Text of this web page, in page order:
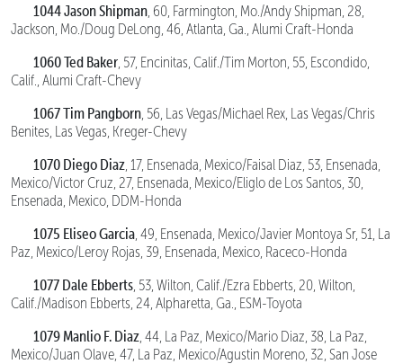
1044 Jason Shipman, 60, Farmington, Mo./Andy Shipman, 28,
Jackson, Mo./Doug DeLong, 46, Atlanta, Ga., Alumi Craft-Honda
1060 Ted Baker, 57, Encinitas, Calif./Tim Morton, 55, Escondido,
Calif., Alumi Craft-Chevy
1067 Tim Pangborn, 56, Las Vegas/Michael Rex, Las Vegas/Chris
Benites, Las Vegas, Kreger-Chevy
1070 Diego Diaz, 17, Ensenada, Mexico/Faisal Diaz, 53, Ensenada,
Mexico/Victor Cruz, 27, Ensenada, Mexico/Eliglo de Los Santos, 30,
Ensenada, Mexico, DDM-Honda
1075 Eliseo Garcia, 49, Ensenada, Mexico/Javier Montoya Sr, 51, La
Paz, Mexico/Leroy Rojas, 39, Ensenada, Mexico, Raceco-Honda
1077 Dale Ebberts, 53, Wilton, Calif./Ezra Ebberts, 20, Wilton,
Calif./Madison Ebberts, 24, Alpharetta, Ga., ESM-Toyota
1079 Manlio F. Diaz, 44, La Paz, Mexico/Mario Diaz, 38, La Paz,
Mexico/Juan Olave, 47, La Paz, Mexico/Agustin Moreno, 32, San Jose